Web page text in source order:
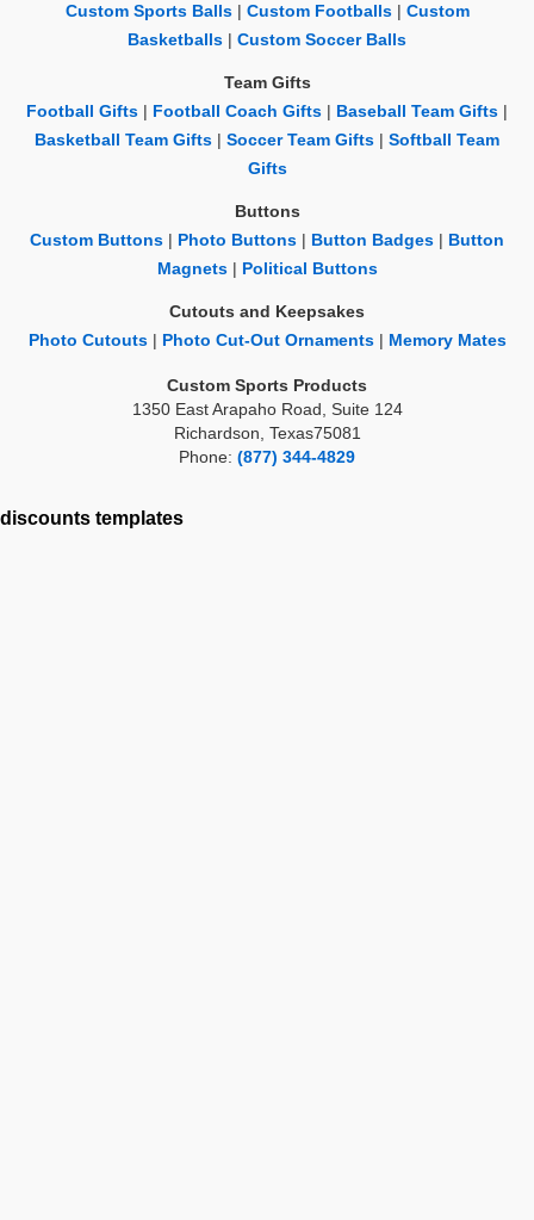
Custom Sports Balls| Custom Footballs| Custom
Basketballs
Custom Soccer Balls
Team Gifts
Football Gifts
Football Coach Gifts Baseball Team Gifts
Basketball Team Gifts
Soccer Team Gifts
Softball Team
Gifts
Buttons
Custom Buttons
Photo Buttons Button Badges
Button
Magnets| Political Buttons
Cutouts and Keepsakes
Photo Cutouts| Photo Cut-Out Ornaments| Memory Mates
Custom Sports Products
1350 East Arapaho Road, Suite 124
Richardson, Texas75081
Phone: (877) 344-4829
discounts templates